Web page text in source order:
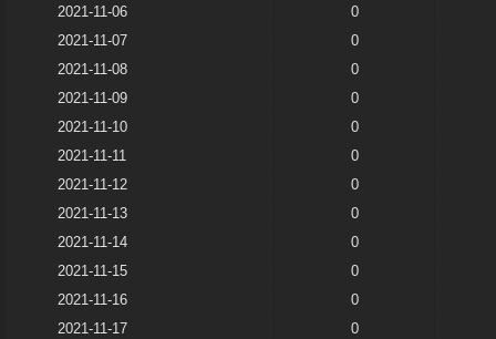
2021-11-06
0
2021-11-07
0
2021-11-08
0
2021-11-09
0
2021-11-10
0
2021-11-11
0
2021-11-12
0
2021-11-13
0
2021-11-14
0
2021-11-15
0
2021-11-16
0
2021-11-17
0